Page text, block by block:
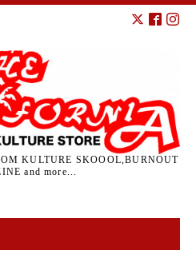
KULTURE SKOOOL,BURNOUT
and more...